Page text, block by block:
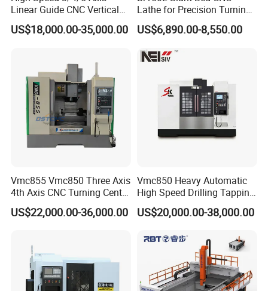
Linear Guide CNC Vertical
Machining Center/CNC
Milling Machine for Fanuc
Vmc1270 Vmc1370
US$18,000.00-35,000.00
Lathe for Precision Turning
of Shafts, Flanges,
Hydraulic Valves and
Station Servo Turret,
US$6,890.00-8,550.00
Vmc855 Vmc850 Three Axis
4th Axis CNC Turning Center
CNC Milling Machine
US$22,000.00-36,000.00
Vmc850 Heavy Automatic
High Speed Drilling Tapping
5 Axis Milling Machine
Vertical Machining CNC
US$20,000.00-38,000.00